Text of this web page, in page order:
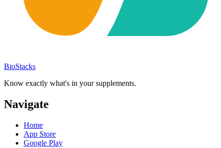
BioStacks
Know exactly what's in your supplements.
Navigate
Home
App Store
Google Play